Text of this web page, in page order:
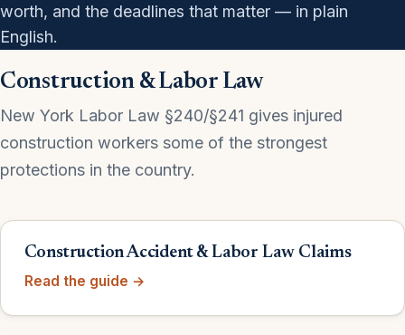
worth, and the deadlines that matter — in plain
English.
Construction & Labor Law
New York Labor Law §240/§241 gives injured
construction workers some of the strongest
protections in the country.
Construction Accident & Labor Law Claims
Read the guide →